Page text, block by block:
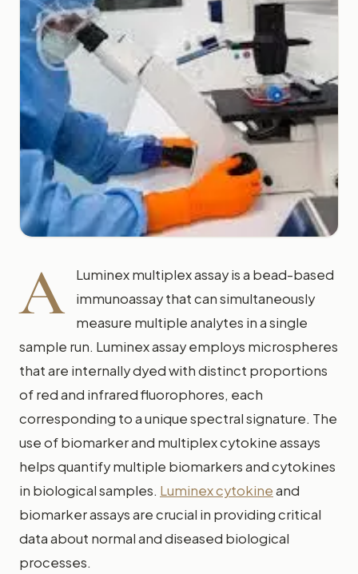
A
Luminex multiplex assay is a bead-based
immunoassay that can simultaneously
measure multiple analytes in a single
sample run. Luminex assay employs microspheres
that are internally dyed with distinct proportions
of red and infrared fluorophores, each
corresponding to a unique spectral signature. The
use of biomarker and multiplex cytokine assays
helps quantify multiple biomarkers and cytokines
in biological samples. Luminex cytokineand
biomarker assays are crucial in providing critical
data about normal and diseased biological
processes.